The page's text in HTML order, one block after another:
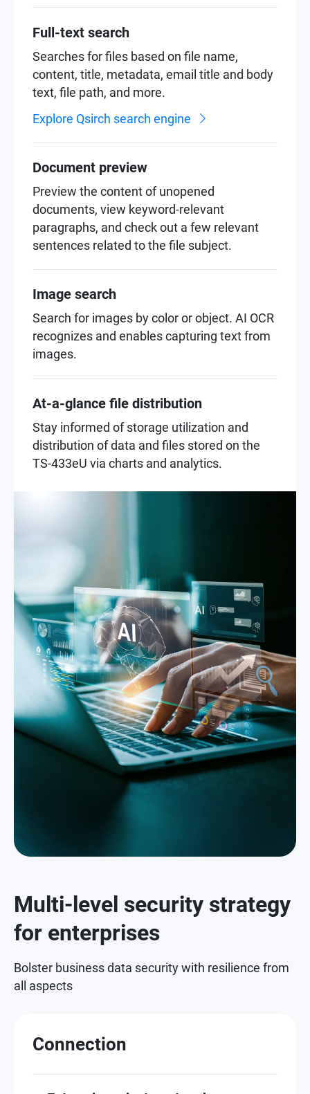
Full-text search
Searches for files based on file name,
content, title, metadata, email title and body
text, file path, and more.
Explore Qsirch search engine
Document preview
Preview the content of unopened
documents, view keyword-relevant
paragraphs, and check out a few relevant
sentences related to the file subject.
Image search
Search for images by color or object. AI OCR
recognizes and enables capturing text from
images.
At-a-glance file distribution
Stay informed of storage utilization and
distribution of data and files stored on the
TS-433eU via charts and analytics.
Multi-level security strategy
for enterprises
Bolster business data security with resilience from
all aspects
Connection